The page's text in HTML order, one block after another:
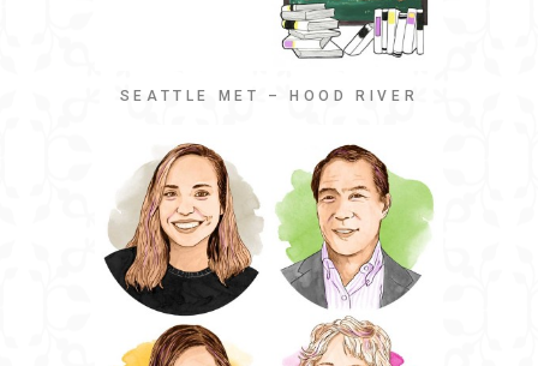
SEATTLE MET – HOOD RIVER